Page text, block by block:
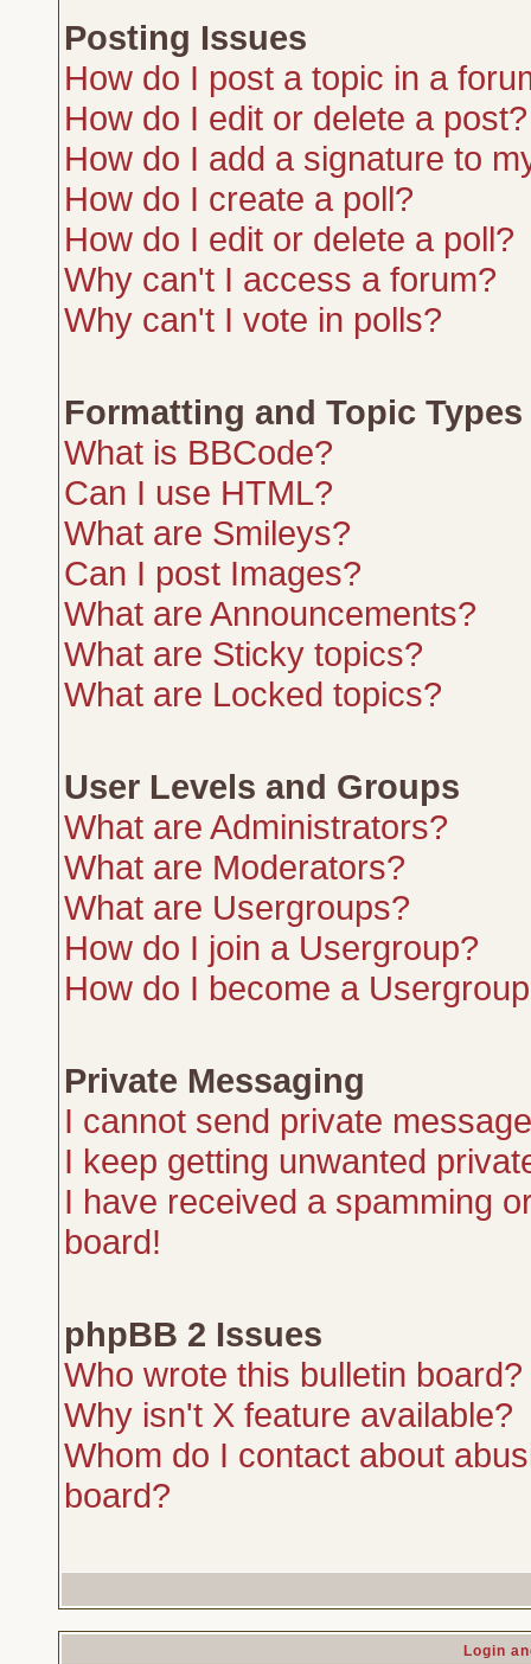
Posting Issues
How do I post a topic in a
How do I edit or delete a post?
How do I add a signature to
How do I create a poll?
How do I edit or delete a poll?
Why can't I access a forum?
Why can't I vote in polls?
Formatting and Topic Types
What is BBCode?
Can I use HTML?
What are Smileys?
Can I post Images?
What are Announcements?
What are Sticky topics?
What are Locked topics?
User Levels and Groups
What are Administrators?
What are Moderators?
What are Usergroups?
How do I join a Usergroup?
How do I become a
Private Messaging
I cannot send private
I keep getting unwanted
I have received a spamming
board!
phpBB 2 Issues
Who wrote this bulletin board?
Why isn't X feature available?
Whom do I contact about
board?
Login